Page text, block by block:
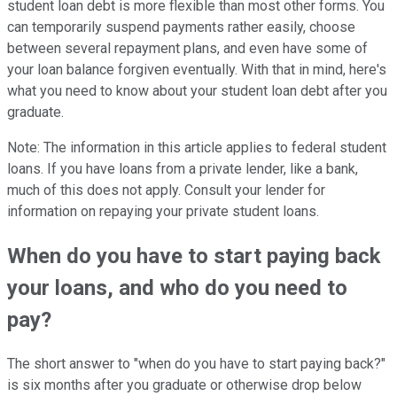
student loan debt is more flexible than most other forms. You
can temporarily suspend payments rather easily, choose
between several repayment plans, and even have some of
your loan balance forgiven eventually. With that in mind, here's
what you need to know about your student loan debt after you
graduate.
Note: The information in this article applies to federal student
loans. If you have loans from a private lender, like a bank,
much of this does not apply. Consult your lender for
information on repaying your private student loans.
When do you have to start paying back
your loans, and who do you need to
pay?
The short answer to "when do you have to start paying back?"
is six months after you graduate or otherwise drop below